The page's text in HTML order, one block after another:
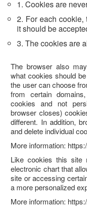
1. Cookies are
2. For each
it should be
3. The cookies are
The browser also
what cookies should
the user can choose
from certain
cookies and not
browser closes)
different. In addition,
and delete individual
More information:
Like cookies this site
electronic chart that
site or accessing
a more personalized
More information: